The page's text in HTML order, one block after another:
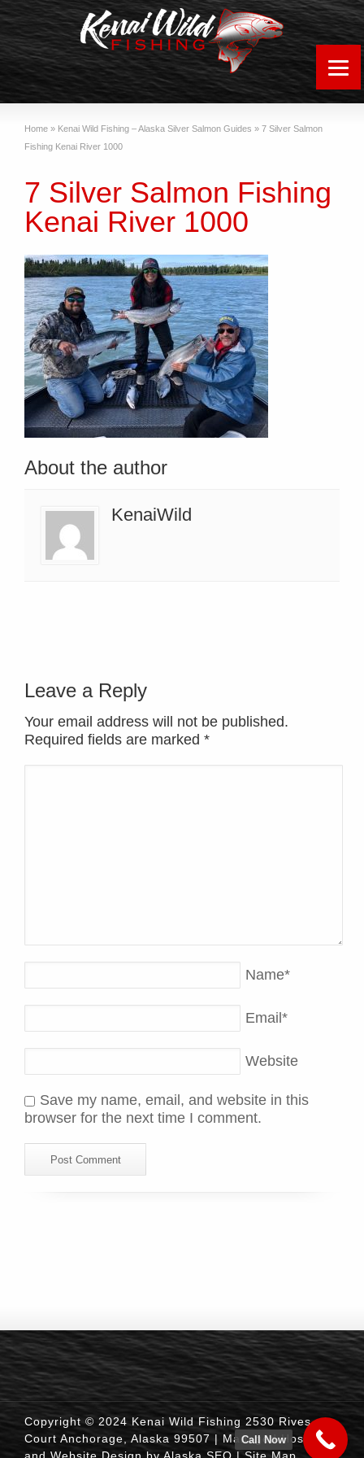
Home » Kenai Wild Fishing – Alaska Silver Salmon Guides » 7 Silver Salmon
Fishing Kenai River 1000
7 Silver Salmon Fishing
Kenai River 1000
About the author
KenaiWild
Leave a Reply
Your email address will not be published.
Required fields are marked *
Name*
Email*
Website
Save my name, email, and website in this
browser for the next time I comment.
Copyright © 2024 Kenai Wild Fishing 2530 Rives
Court Anchorage, Alaska 99507 | Managed Hosting
and Website Design by Alaska SEO |Site Map
Call Now